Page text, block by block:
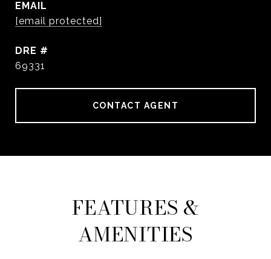
EMAIL
[email protected]
DRE #
69331
CONTACT AGENT
FEATURES &
AMENITIES